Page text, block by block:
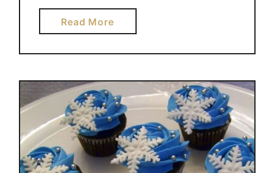
Read Morea
b
o
t
F
o
o
d
,